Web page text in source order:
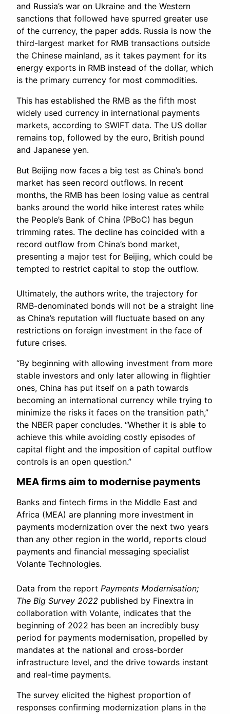
and Russia’s war on Ukraine and the Western
sanctions that followed have spurred greater use
of the currency, the paper adds. Russia is now the
third-largest market for RMB transactions outside
the Chinese mainland, as it takes payment for its
energy exports in RMB instead of the dollar, which
is the primary currency for most commodities.
This has established the RMB as the fifth most
widely used currency in international payments
markets, according to SWIFT data. The US dollar
remains top, followed by the euro, British pound
and Japanese yen.
But Beijing now faces a big test as China’s bond
market has seen record outflows. In recent
months, the RMB has been losing value as central
banks around the world hike interest rates while
the People’s Bank of China (PBoC) has begun
trimming rates. The decline has coincided with a
record outflow from China’s bond market,
presenting a major test for Beijing, which could be
tempted to restrict capital to stop the outflow.
Ultimately, the authors write, the trajectory for
RMB-denominated bonds will not be a straight line
as China’s reputation will fluctuate based on any
restrictions on foreign investment in the face of
future crises.
“By beginning with allowing investment from more
stable investors and only later allowing in flightier
ones, China has put itself on a path towards
becoming an international currency while trying to
minimize the risks it faces on the transition path,”
the NBER paper concludes. “Whether it is able to
achieve this while avoiding costly episodes of
capital flight and the imposition of capital outflow
controls is an open question.”
MEA firms aim to modernise payments
Banks and fintech firms in the Middle East and
Africa (MEA) are planning more investment in
payments modernization over the next two years
than any other region in the world, reports cloud
payments and financial messaging specialist
Volante Technologies.
Data from the report Payments Modernisation;
The Big Survey 2022 published by Finextra in
collaboration with Volante, indicates that the
beginning of 2022 has been an incredibly busy
period for payments modernisation, propelled by
mandates at the national and cross-border
infrastructure level, and the drive towards instant
and real-time payments.
The survey elicited the highest proportion of
responses confirming modernization plans in the